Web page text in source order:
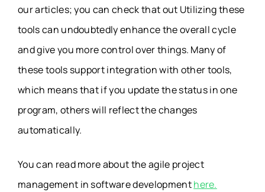
our articles; you can check that out Utilizing these
tools can undoubtedly enhance the overall cycle
and give you more control over things. Many of
these tools support integration with other tools,
which means that if you update the status in one
program, others will reflect the changes
automatically.
You can read more about the agile project
management in software developmenthere.